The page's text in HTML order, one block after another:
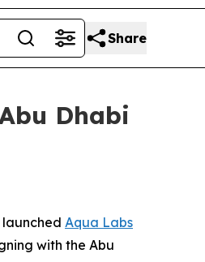
Share
Dhabi
launched Aqua Labs
with the Abu